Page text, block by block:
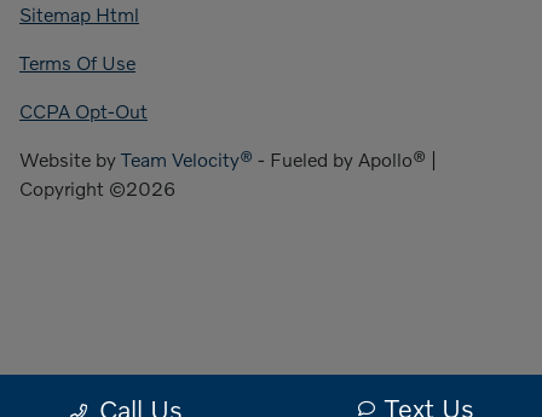
Call Us Text Us
Sitemap Html
Terms Of Use
CCPA Opt-Out
Website by Team Velocity® - Fueled by Apollo® |
Copyright ©2026